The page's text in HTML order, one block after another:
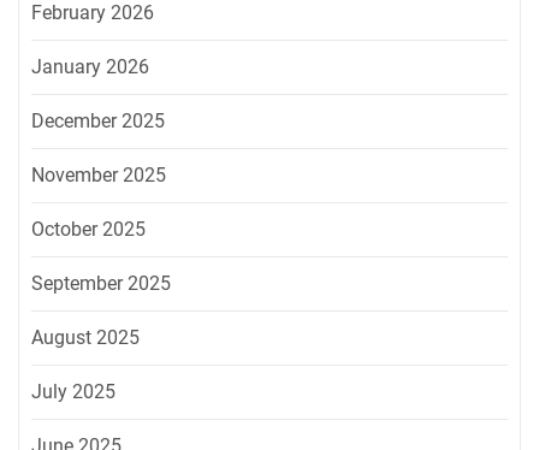
February 2026
January 2026
December 2025
November 2025
October 2025
September 2025
August 2025
July 2025